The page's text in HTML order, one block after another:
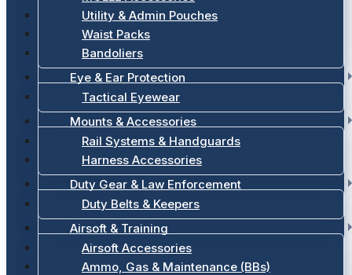
Utility & Admin Pouches
Waist Packs
Bandoliers
Eye & Ear Protection
Tactical Eyewear
Mounts & Accessories
Rail Systems & Handguards
Harness Accessories
Duty Gear & Law Enforcement
Duty Belts & Keepers
Airsoft & Training
Airsoft Accessories
Ammo, Gas & Maintenance (BBs)